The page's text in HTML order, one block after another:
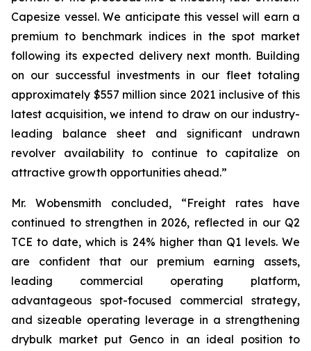
Capesize vessel. We anticipate this vessel will earn a
premium to benchmark indices in the spot market
following its expected delivery next month. Building
on our successful investments in our fleet totaling
approximately $557 million since 2021 inclusive of this
latest acquisition, we intend to draw on our industry-
leading balance sheet and significant undrawn
revolver availability to continue to capitalize on
attractive growth opportunities ahead.”
Mr. Wobensmith concluded, “Freight rates have
continued to strengthen in 2026, reflected in our Q2
TCE to date, which is 24% higher than Q1 levels. We
are confident that our premium earning assets,
leading commercial operating platform,
advantageous spot-focused commercial strategy,
and sizeable operating leverage in a strengthening
drybulk market put Genco in an ideal position to